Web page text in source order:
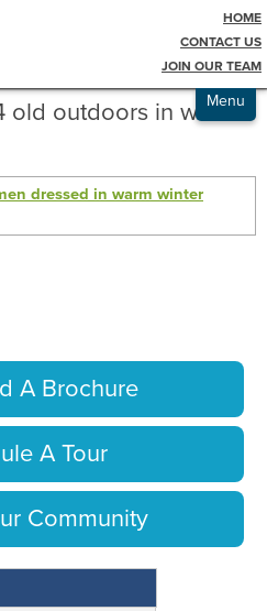
HOME
CONTACT US
JOIN OUR TEAM
Testimonials
Admissions
Menu
old outdoors in winter
A Brochure
A Tour
Community